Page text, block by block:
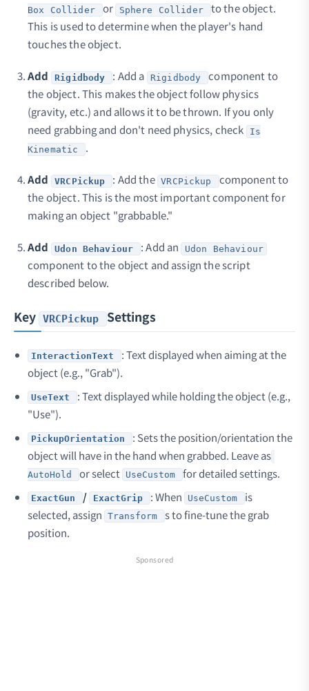
Box Collider or Sphere Collider
to the object.
This is used to determine when the player's hand
touches the object.
Add Rigidbody : Add a Rigidbody
component to
the object. This makes the object follow physics
(gravity, etc.) and allows it to be thrown. If you only
need grabbing and don't need physics, check
Is
Kinematic
.
Add VRCPickup : Add the VRCPickup
component to
the object. This is the most important component for
making an object "grabbable."
Add Udon Behaviour : Add an Udon Behaviour
component to the object and assign the script
described below.
Key VRCPickup Settings
InteractionText
: Text displayed when aiming at the
object (e.g., "Grab").
UseText
: Text displayed while holding the object (e.g.,
"Use").
PickupOrientation
: Sets the position/orientation the
object will have in the hand when grabbed. Leave as
AutoHold or select UseCustom for detailed settings.
ExactGun / ExactGrip : When UseCustom
is
selected, assign
Transform
s to fine-tune the grab
position.
Sponsored